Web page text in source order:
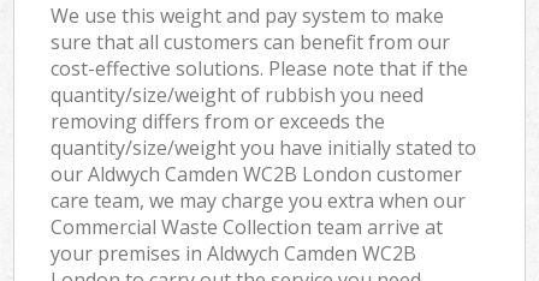
We use this weight and pay system to make
sure that all customers can benefit from our
cost-effective solutions. Please note that if the
quantity/size/weight of rubbish you need
removing differs from or exceeds the
quantity/size/weight you have initially stated to
our Aldwych Camden WC2B London customer
care team, we may charge you extra when our
Commercial Waste Collection team arrive at
your premises in Aldwych Camden WC2B